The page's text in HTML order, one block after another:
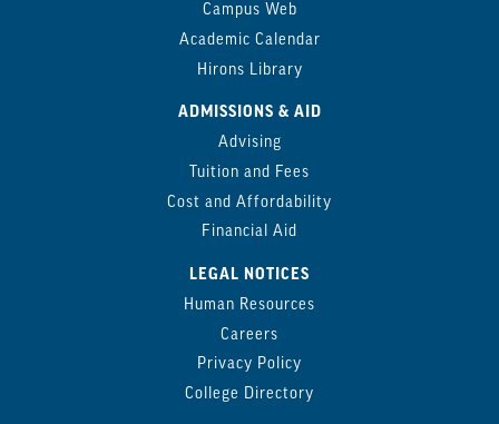
Campus Web
Academic Calendar
Hirons Library
ADMISSIONS & AID
Advising
Tuition and Fees
Cost and Affordability
Financial Aid
LEGAL NOTICES
Human Resources
Careers
Privacy Policy
College Directory